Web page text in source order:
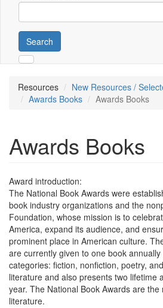
Search
Resources
New Resources /
Awards Books
Awards Books
Awards Books
Award introduction:
The National Book Awards were
book industry organizations and the
Foundation, whose mission is to
America, expand its audience, and
prominent place in American culture.
are currently given to one book
categories: fiction, nonfiction, poetry,
literature and also presents two lifetime
year. The National Book Awards are
literature.